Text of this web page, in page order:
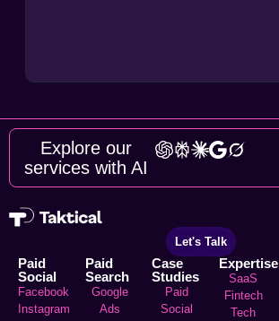
Explore our
services with AI
Let's Talk
Paid
Social
Facebook
Instagram
Paid
Search
Google
Ads
Case
Studies
Paid
Social
Expertise
SaaS
Fintech
Tech